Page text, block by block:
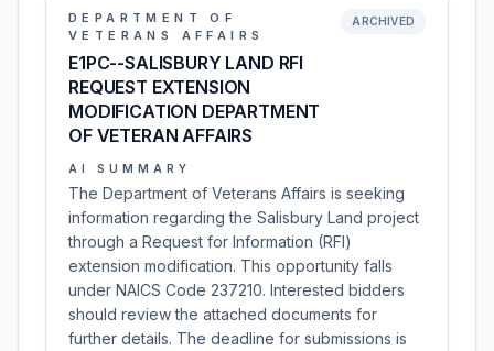
DEPARTMENT OF
VETERANS AFFAIRS
E1PC--SALISBURY LAND RFI
REQUEST EXTENSION
MODIFICATION DEPARTMENT
OF VETERAN AFFAIRS
ARCHIVED
AI SUMMARY
The Department of Veterans Affairs is seeking
information regarding the Salisbury Land project
through a Request for Information (RFI)
extension modification. This opportunity falls
under NAICS Code 237210. Interested bidders
should review the attached documents for
further details. The deadline for submissions is